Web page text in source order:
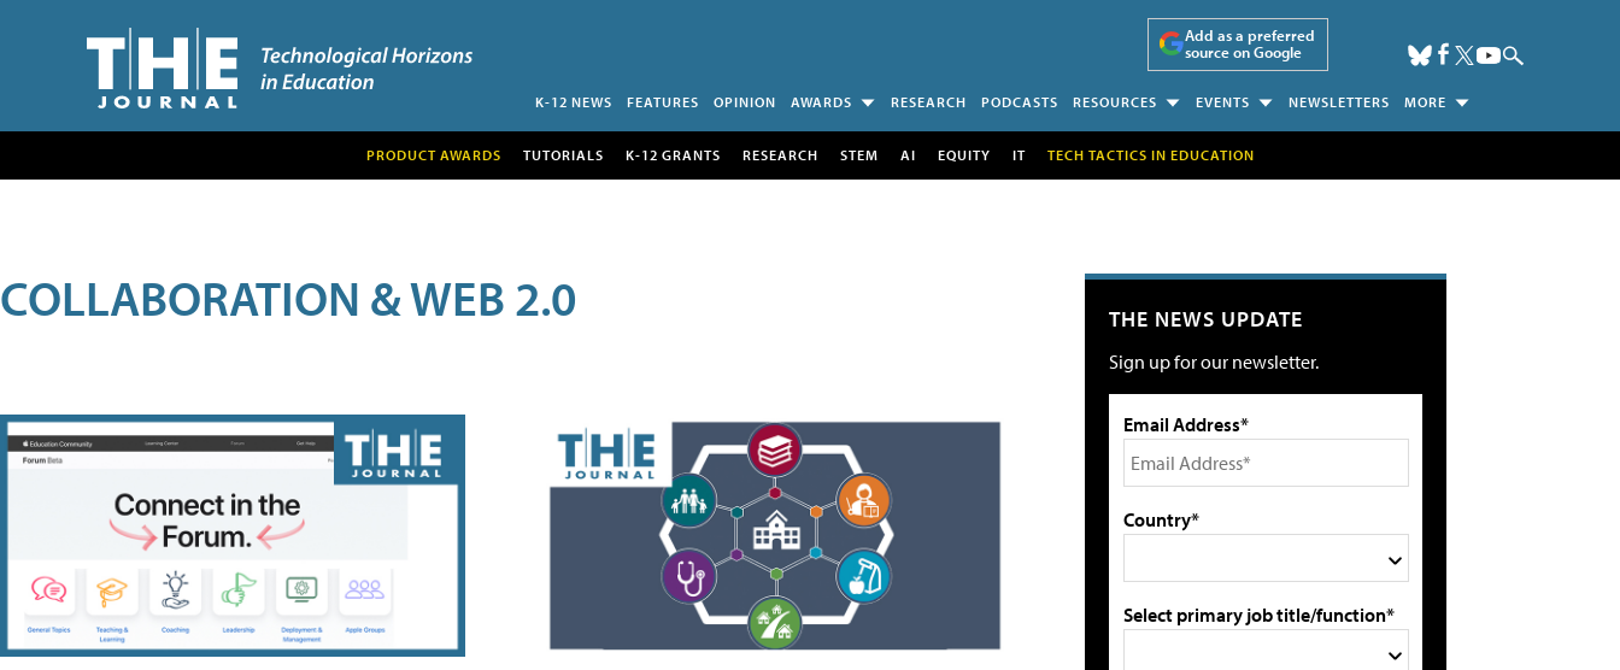
Add as a preferred
source on Google
K-12 NEWS FEATURES OPINION AWARDS RESEARCH PODCASTS RESOURCES EVENTS NEWSLETTERS MORE
PRODUCT AWARDS TUTORIALS K-12 GRANTS RESEARCH STEM AI EQUITY IT TECH TACTICS IN EDUCATION
COLLABORATION & WEB 2.0 THE NEWS UPDATE
Sign up for our newsletter.
Email Address*
Country*
Select primary job title/function*